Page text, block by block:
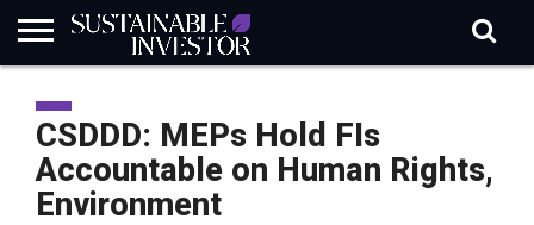
INDUSTRY
NEWS
IN
BRIEF
NATURE
RISK
DATA
BIODIVERSITY
ABOUT
SI
SUBSCRIBE
SIGN
IN
SUBSCRIBE
CSDDD: MEPs Hold FIs
Accountable on Human Rights,
Environment